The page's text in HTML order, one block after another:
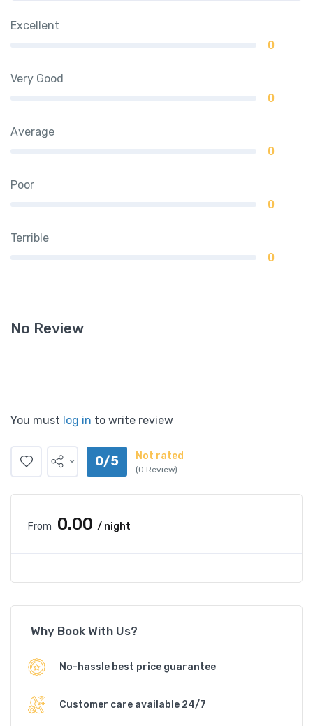
Excellent
0
Very Good
0
Average
0
Poor
0
Terrible
0
No Review
You must log in to write review
0/5 Not rated
(0 Review)
From ₹0.00 / night
Why Book With Us?
No-hassle best price guarantee
Customer care available 24/7